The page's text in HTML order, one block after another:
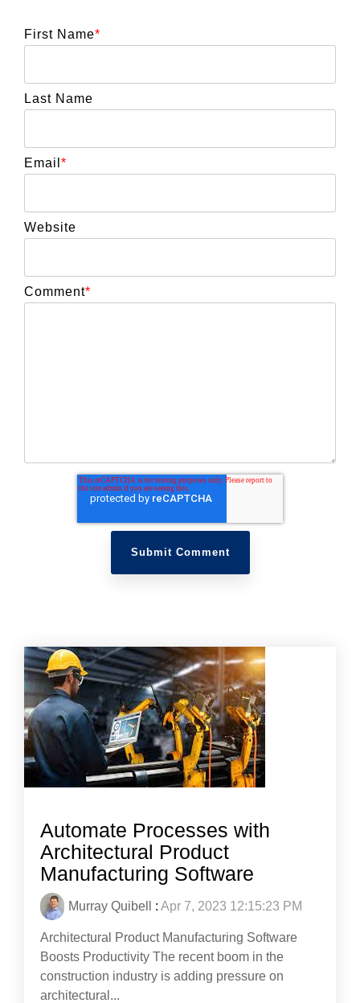
First Name*
Last Name
Email *
Website
Comment*
Automate Processes with
Architectural Product
Manufacturing Software
Murray Quibell : Apr 7, 2023 12:15:23 PM
Architectural Product Manufacturing Software
Boosts Productivity The recent boom in the
construction industry is adding pressure on
architectural...